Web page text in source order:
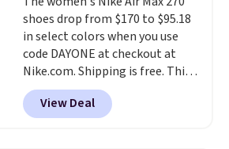
shoes drop from $170 to $95.18
in select colors when you use
code DAYONE at checkout at
Nike.com. Shipping is free. This
gets you more than $70 off the
regular price!They're still full
price at other major retailers,
View Deal